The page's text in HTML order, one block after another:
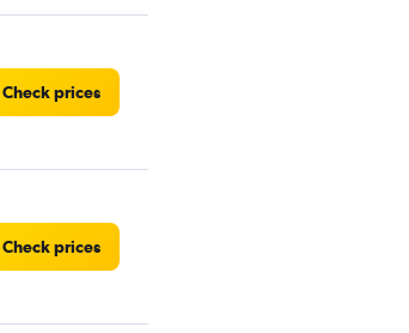
Check prices
Check prices